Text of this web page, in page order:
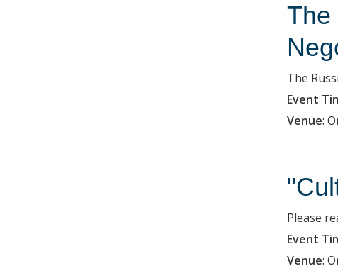
The
The
Event
Venue:
Please
Event
Venue: